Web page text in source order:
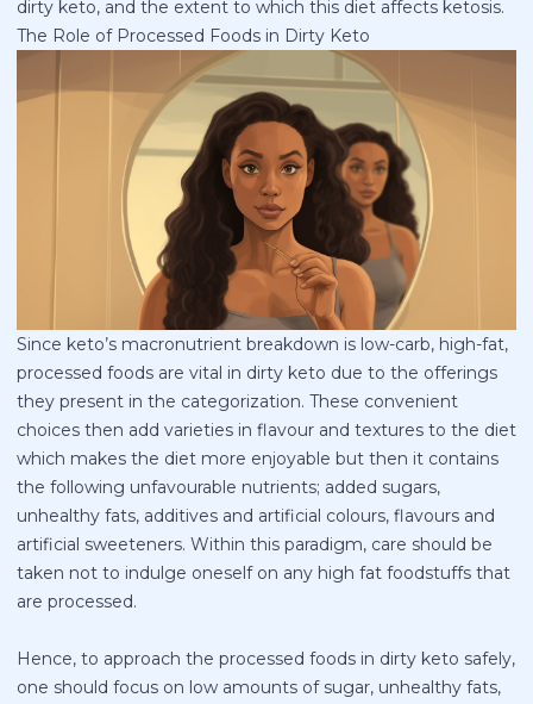
dirty keto, and the extent to which this diet affects ketosis.
The Role of Processed Foods in Dirty Keto
Since keto’s macronutrient breakdown is low-carb, high-fat,
processed foods are vital in dirty keto due to the offerings
they present in the categorization. These convenient
choices then add varieties in flavour and textures to the diet
which makes the diet more enjoyable but then it contains
the following unfavourable nutrients; added sugars,
unhealthy fats, additives and artificial colours, flavours and
artificial sweeteners. Within this paradigm, care should be
taken not to indulge oneself on any high fat foodstuffs that
are processed.
Hence, to approach the processed foods in dirty keto safely,
one should focus on low amounts of sugar, unhealthy fats,